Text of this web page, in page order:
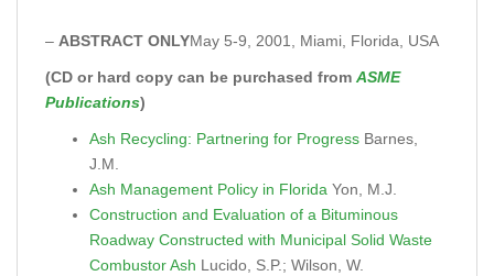
– ABSTRACT ONLYMay 5-9, 2001, Miami, Florida, USA
(CD or hard copy can be purchased from ASME
Publications)
Ash Recycling: Partnering for Progress Barnes,
J.M.
Ash Management Policy in Florida Yon, M.J.
Construction and Evaluation of a Bituminous
Roadway Constructed with Municipal Solid Waste
Combustor Ash Lucido, S.P.; Wilson, W.